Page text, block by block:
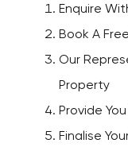
Enquire
Book A
Our
Property
Provide
Finalise